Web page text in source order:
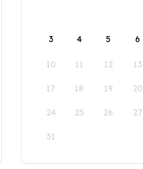
3 4 5 6
10 11 12 13
17 18 19 20
24 25 26 27
31